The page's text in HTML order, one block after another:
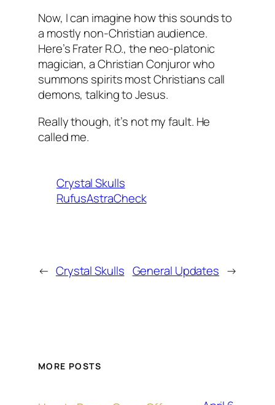
Now, I can imagine how this sounds to
a mostly non-Christian audience.
Here’s Frater R.O., the neo-platonic
magician, a Christian Conjuror who
summons spirits most Christians call
demons, talking to Jesus.
Really though, it’s not my fault. He
called me.
Crystal Skulls
RufusAstraCheck
← Crystal Skulls General Updates →
MORE POSTS